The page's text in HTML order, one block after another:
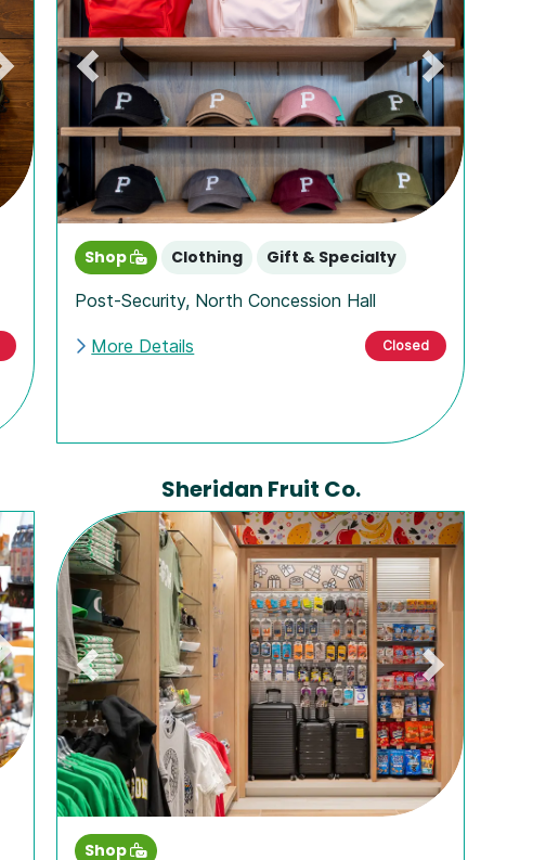
Next Previous Next
Shop Clothing
Gift & Specialty
Post-Security, North Concession Hall
More Details Closed
Next
Sheridan Fruit Co.
Previous Next
Shop